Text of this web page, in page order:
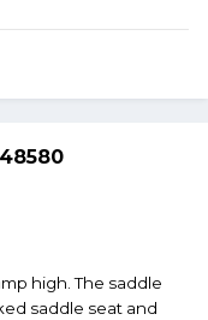
high. The saddle
saddle seat and